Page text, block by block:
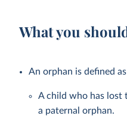
What you
An orphan is defined
A child who has lost
a paternal orphan.